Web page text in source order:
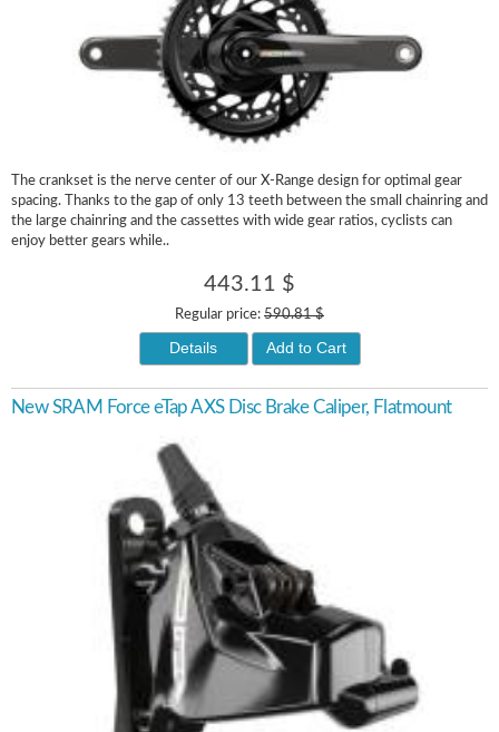
The crankset is the nerve center of our X-Range design for optimal gear
spacing. Thanks to the gap of only 13 teeth between the small chainring and
the large chainring and the cassettes with wide gear ratios, cyclists can
enjoy better gears while..
443.11 $
Regular price: 590.81 $
Details Add to Cart
New SRAM Force eTap AXS Disc Brake Caliper, Flatmount